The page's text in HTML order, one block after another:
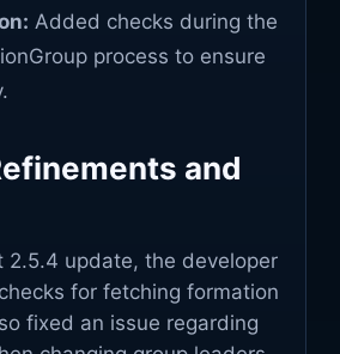
Added checks during the
process to ensure
and
2.5.4 update, the developer
for fetching formation
fixed an issue regarding